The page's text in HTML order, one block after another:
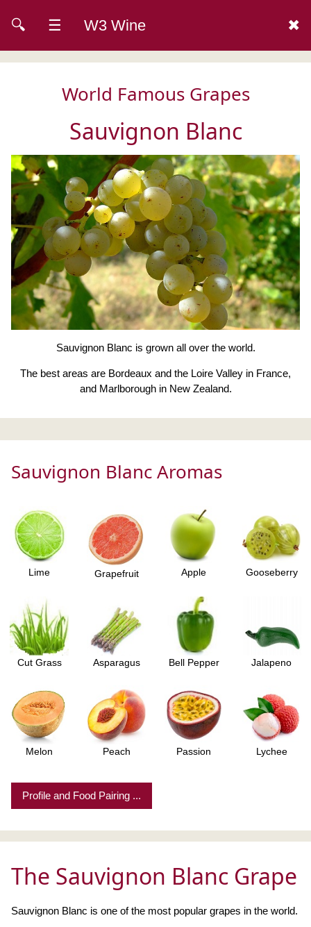
🔍 ☰ W3 Wine ✖
World Famous Grapes
Sauvignon Blanc
Sauvignon Blanc is grown all over the world.
The best areas are Bordeaux and the Loire Valley in France,
and Marlborough in New Zealand.
Sauvignon Blanc Aromas
Lime Grapefruit Apple Gooseberry
Cut Grass Asparagus Bell Pepper Jalapeno
Melon Peach Passion Lychee
Profile and Food Pairing ...
The Sauvignon Blanc Grape
Sauvignon Blanc is one of the most popular grapes in the world.